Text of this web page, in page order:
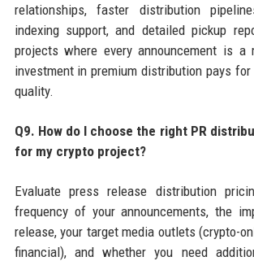
relationships, faster distribution
indexing support, and detailed pickup
projects where every announcement is a
investment in premium distribution pays
quality.
Q9. How do I choose the right PR
for my crypto project?
Evaluate press release distribution
frequency of your announcements, the
release, your target media outlets (crypto-
financial), and whether you need